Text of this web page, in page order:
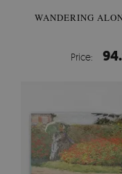
WANDERING
Price: